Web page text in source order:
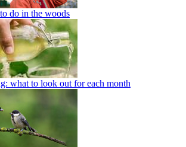
do in the woods
what to look out for each month